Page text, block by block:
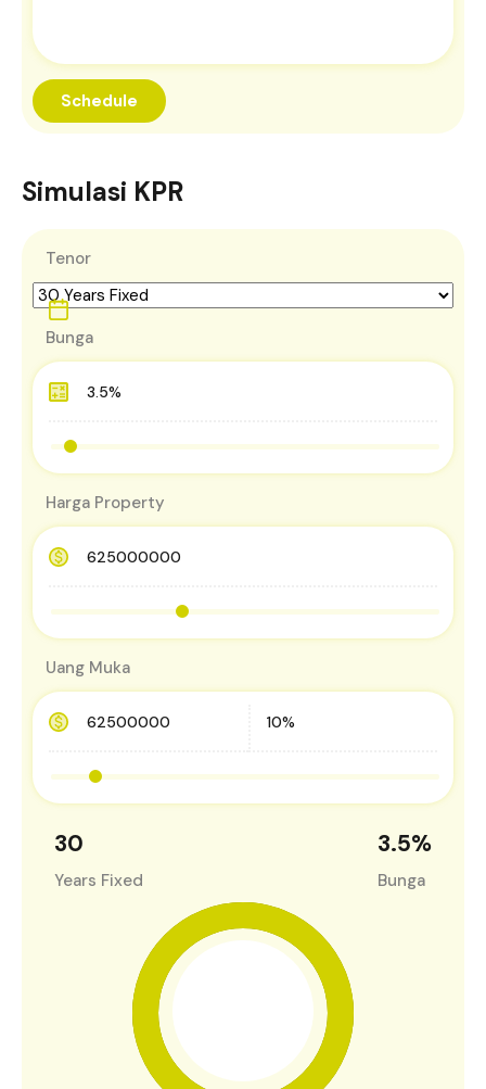
Simulasi KPR
Tenor
Bunga
Harga Property
Uang Muka
30
Years Fixed
3.5%
Bunga